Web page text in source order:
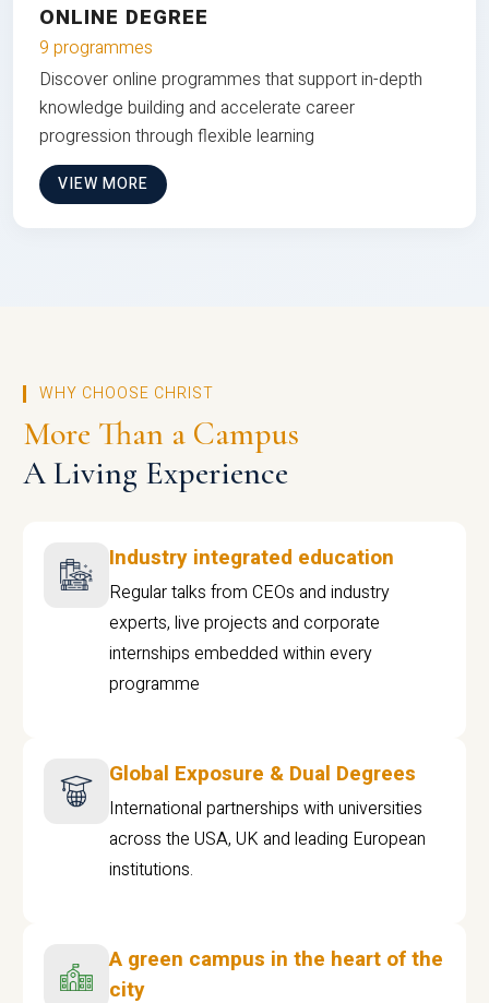
ONLINE DEGREE
9 programmes
Discover online programmes that support in-depth
knowledge building and accelerate career
progression through flexible learning
VIEW MORE
WHY CHOOSE CHRIST
More Than a Campus
A Living Experience
Industry integrated education
Regular talks from CEOs and industry
experts, live projects and corporate
internships embedded within every
programme
Global Exposure & Dual Degrees
International partnerships with universities
across the USA, UK and leading European
institutions.
A green campus in the heart of the
city